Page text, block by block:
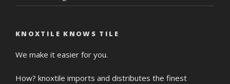
KNOXTILE KNOWS TILE
We make it easier for you.
How? knoxtile imports and distributes the finest